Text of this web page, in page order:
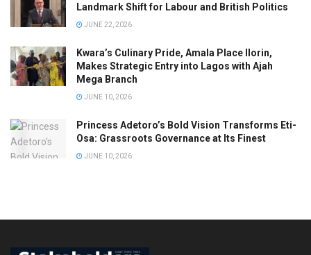
Landmark Shift for Labour and British Politics
JUNE 22, 2026
Kwara’s Culinary Pride, Amala Place Ilorin,
Makes Strategic Entry into Lagos with Ajah
Mega Branch
JUNE 10, 2026
Princess Adetoro’s Bold Vision Transforms Eti-
Osa: Grassroots Governance at Its Finest
JUNE 10, 2026